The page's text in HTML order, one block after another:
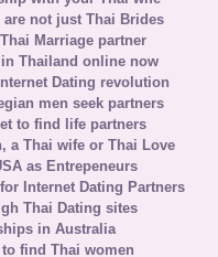
not just Thai Brides
Marriage partner
Thailand online now
Dating revolution
men seek partners
to find life partners
a Thai wife or Thai Love
as Entrepeneurs
Internet Dating Partners
Thai Dating sites
in Australia
find Thai women